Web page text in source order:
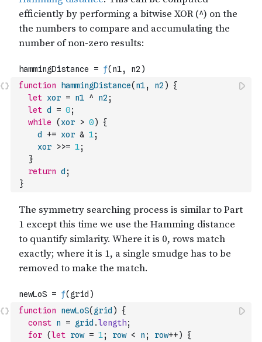
function hammingDistance( n1, n2 )
{
let xor = n1 ^ n2 ;
let d = 0;
while
( xor > 0)
{
d
+= xor & 1;
xor
>>= 1;
}
return d ;
}
function newLoS( grid )
{
const n = grid .length;
for (let row = 1; row < n ; row++)
{